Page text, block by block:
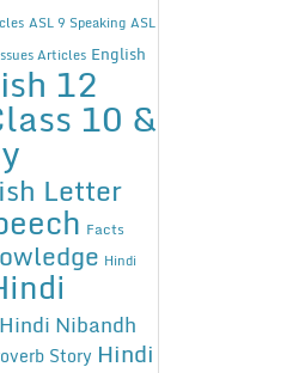
ASL 9 Speaking ASL
Articles English
12
10 &
Letter
Facts
Hindi
Hindi Nibandh
Story Hindi